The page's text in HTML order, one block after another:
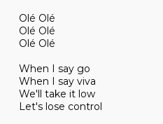
Olé Olé
Olé Olé
Olé Olé
When I say go
When I say viva
We'll take it low
Let's lose control